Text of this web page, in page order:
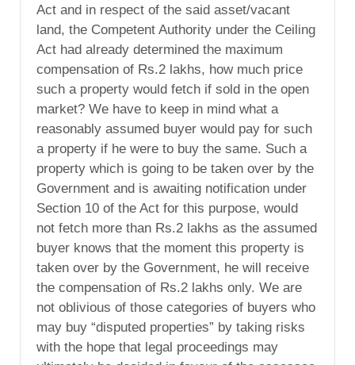
Act and in respect of the said asset/vacant
land, the Competent Authority under the Ceiling
Act had already determined the maximum
compensation of Rs.2 lakhs, how much price
such a property would fetch if sold in the open
market? We have to keep in mind what a
reasonably assumed buyer would pay for such
a property if he were to buy the same. Such a
property which is going to be taken over by the
Government and is awaiting notification under
Section 10 of the Act for this purpose, would
not fetch more than Rs.2 lakhs as the assumed
buyer knows that the moment this property is
taken over by the Government, he will receive
the compensation of Rs.2 lakhs only. We are
not oblivious of those categories of buyers who
may buy “disputed properties” by taking risks
with the hope that legal proceedings may